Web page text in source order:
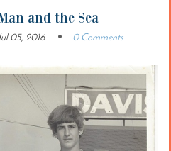
and the Sea
05, 2016 0 Comments